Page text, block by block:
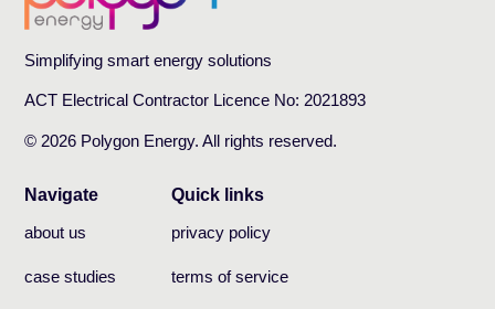
Simplifying smart energy solutions
ACT Electrical Contractor Licence No: 2021893
© 2026 Polygon Energy. All rights reserved.
Navigate
about us
case studies
Quick links
privacy policy
terms of service